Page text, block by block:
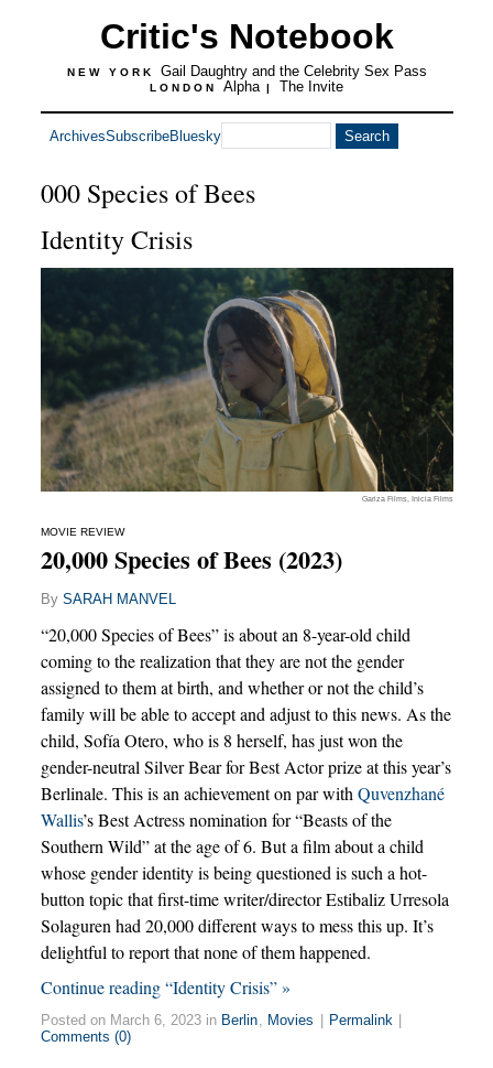
Critic's Notebook
NEW YORK Gail Daughtry and the Celebrity Sex Pass
LONDON Alpha | The Invite
ArchivesSubscribeBluesky
000 Species of Bees
Identity Crisis
Gariza Films, Inicia Films
MOVIE REVIEW
20,000 Species of Bees (2023)
By SARAH MANVEL
“20,000 Species of Bees” is about an 8-year-old child
coming to the realization that they are not the gender
assigned to them at birth, and whether or not the child’s
family will be able to accept and adjust to this news. As the
child, Sofía Otero, who is 8 herself, has just won the
gender-neutral Silver Bear for Best Actor prize at this year’s
Berlinale. This is an achievement on par with Quvenzhané
Wallis’s Best Actress nomination for “Beasts of the
Southern Wild” at the age of 6. But a film about a child
whose gender identity is being questioned is such a hot-
button topic that first-time writer/director Estibaliz Urresola
Solaguren had 20,000 different ways to mess this up. It’s
delightful to report that none of them happened.
Continue reading “Identity Crisis” »
Posted on March 6, 2023 in Berlin Movies Permalink
Comments (0)